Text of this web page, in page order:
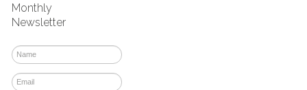
Monthly
Newsletter